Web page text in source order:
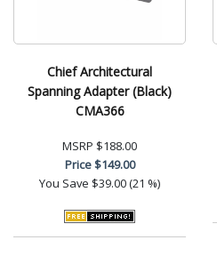
Chief Architectural
Spanning Adapter (Black)
CMA366
MSRP $188.00
Price$149.00
You Save $39.00 (21 %)